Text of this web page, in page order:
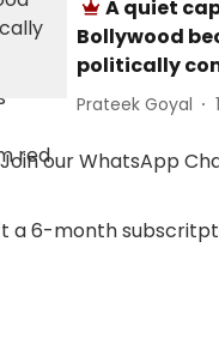
A quiet
Bollywood
politically
Prateek Goyal